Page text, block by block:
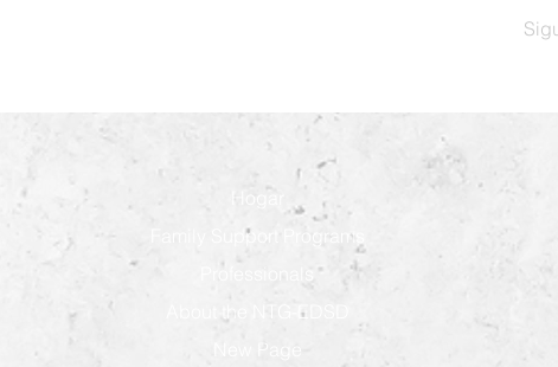
Hogar
Family Support Programs
Professionals
About the NTG-EDSD
New Page